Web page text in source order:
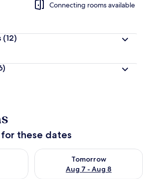
Connecting rooms available
(12)
these dates
Aug 6 - Aug 7
Tomorrow
Aug 7 - Aug 8
Check availability for